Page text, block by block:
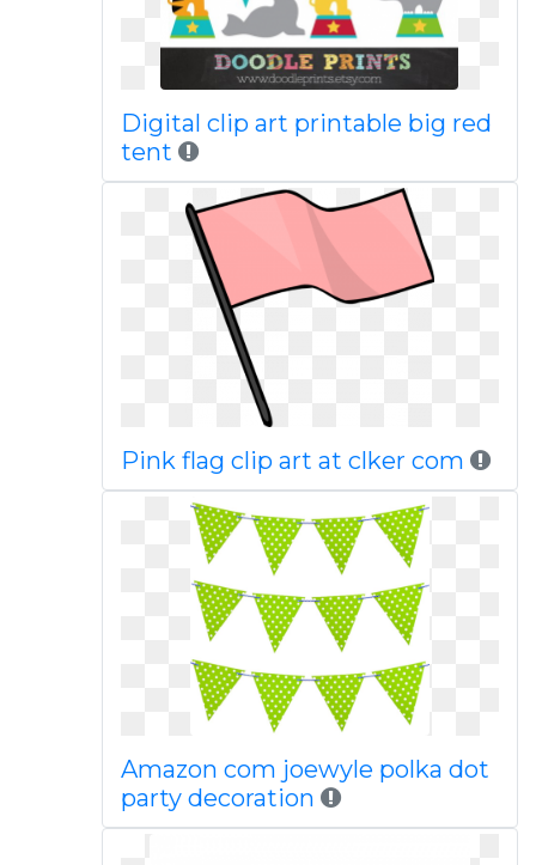
Digital clip art printable big red
tent
Pink flag clip art at clker com
Amazon com joewyle polka dot
party decoration